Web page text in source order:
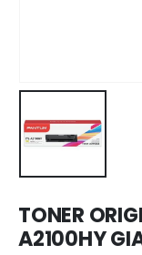
TONER
A2100HY